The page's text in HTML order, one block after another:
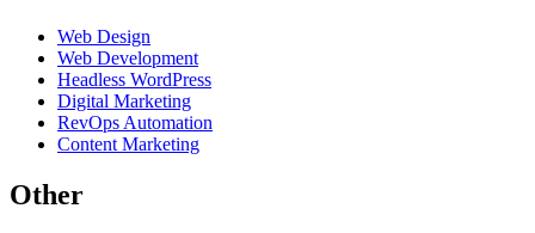
Web Design
Web Development
Headless WordPress
Digital Marketing
RevOps Automation
Content Marketing
Other